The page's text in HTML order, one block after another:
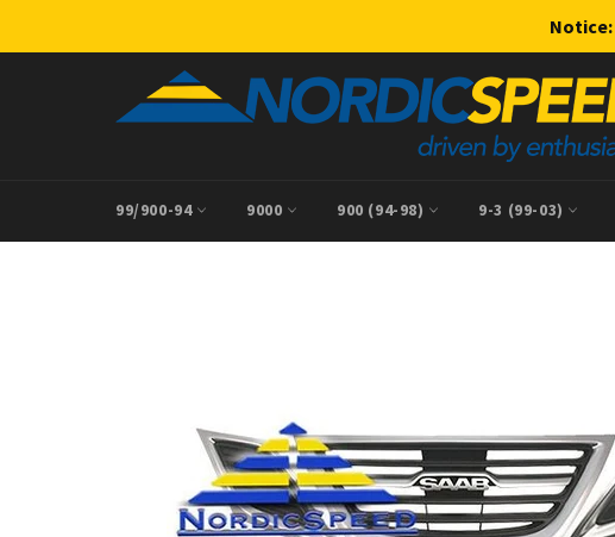
Notice:
99/900-94 9000 900 (94-98) 9-3 (99-03)